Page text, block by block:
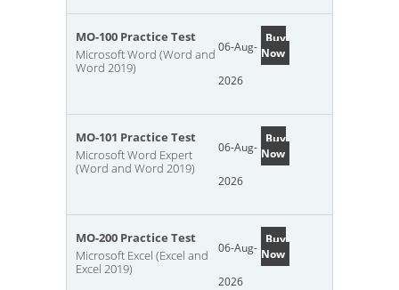
MO-100 Practice Test
Microsoft Word (Word and
Word 2019)
06-Aug-
2026
Buy
Now
MO-101 Practice Test
Microsoft Word Expert
(Word and Word 2019)
06-Aug-
2026
Buy
Now
MO-200 Practice Test
Microsoft Excel (Excel and
Excel 2019)
06-Aug-
2026
Buy
Now